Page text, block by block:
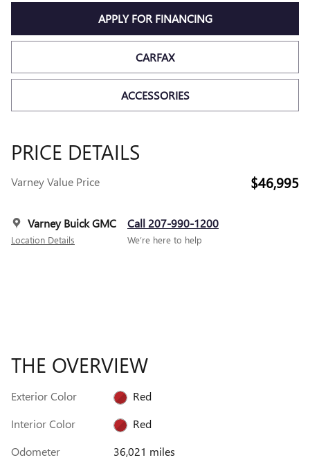
APPLY FOR FINANCING
CARFAX
ACCESSORIES
PRICE DETAILS
Varney Value Price $46,995
Varney Buick GMC
Location Details
Call 207-990-1200
We’re here to help
THE OVERVIEW
Exterior Color
Red
Interior Color
Red
Odometer
36,021 miles